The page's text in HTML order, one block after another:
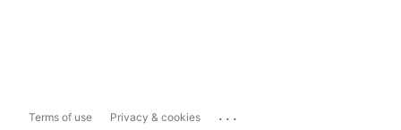
Terms of use Privacy & cookies ...